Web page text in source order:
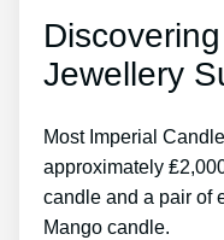
Jewellery
Most Imperial
approximately
candle and a pair of
Mango candle.